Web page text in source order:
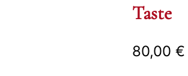
Taste
80,00 €